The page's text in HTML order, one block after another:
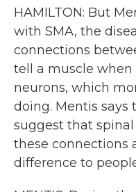
HAMILTON: But
with SMA, the
connections
tell a muscle when
neurons, which
doing. Mentis says
suggest that
these connections
difference to